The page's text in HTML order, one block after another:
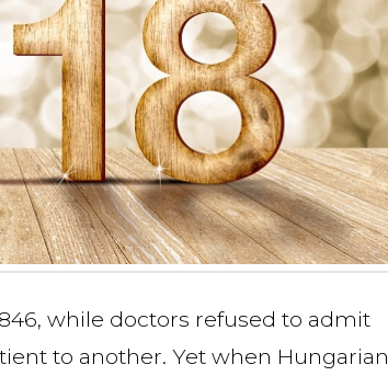
while doctors refused to admit
to another. Yet when Hungarian